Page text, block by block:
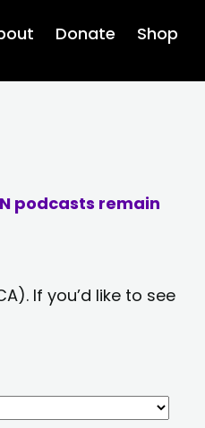
Donate Shop
podcasts remain
If you’d like to see